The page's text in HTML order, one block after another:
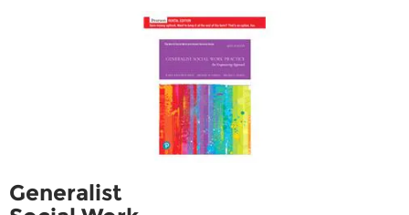
Generalist